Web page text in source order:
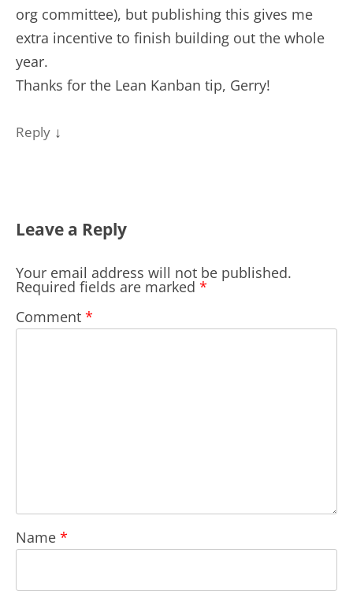
org committee), but publishing this gives me
extra incentive to finish building out the whole
year.
Thanks for the Lean Kanban tip, Gerry!
Reply ↓
Leave a Reply
Your email address will not be published.
Required fields are marked *
Comment *
Name *